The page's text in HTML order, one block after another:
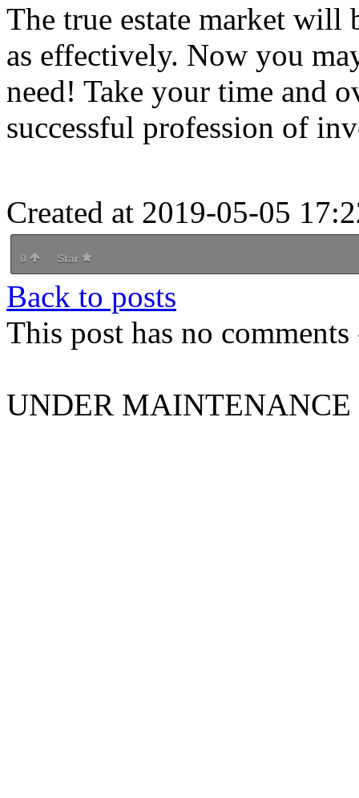
The true estate market
as effectively. Now you
need! Take your time and
successful profession of
Created at 2019-05-05
0 Star
Back to posts
This post has no
UNDER MAINTENANCE